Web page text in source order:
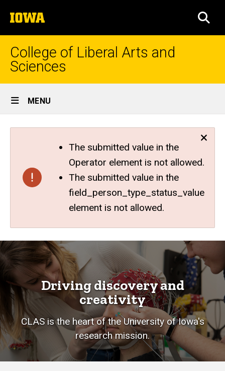
to
content
The
University
of
College of Liberal Arts and
Sciences
Site
Main
Navigation
MENU
The submitted value in the
Operator element is not allowed.
The submitted value in the
field_person_type_status_value
element is not allowed.
Breadcrumb
Home
Research
Research
Driving discovery and
creativity
CLAS is the heart of the University of Iowa's
research mission.